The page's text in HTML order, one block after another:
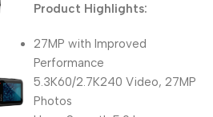
Product Highlights:
27MP with Improved
Performance
5.3K60/2.7K240 Video, 27MP
Photos